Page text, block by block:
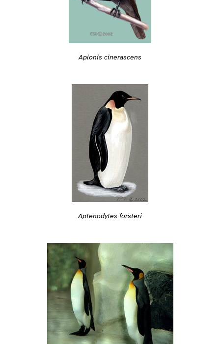
Aplonis cinerascens
Aptenodytes forsteri